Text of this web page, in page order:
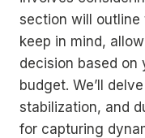
section will
keep in mind,
decision based on
budget. We’ll
stabilization, and
for capturing